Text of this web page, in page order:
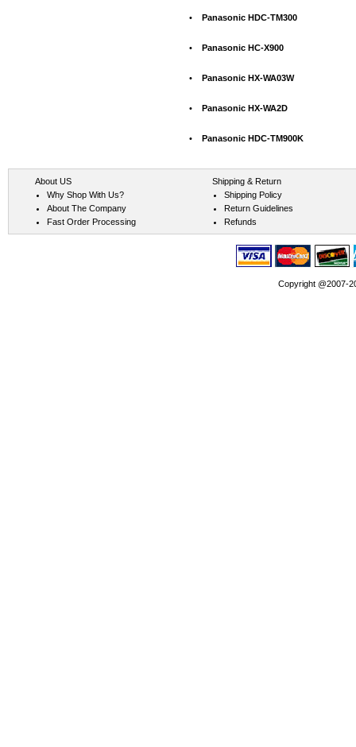
• Panasonic HDC-TM300
• Panasonic HC-X900
• Panasonic HX-WA03W
• Panasonic HX-WA2D
• Panasonic HDC-TM900K
About US
Why Shop With Us?
About The Company
Fast Order Processing
Shipping & Return
Shipping Policy
Return Guidelines
Refunds
Copyright @2007-